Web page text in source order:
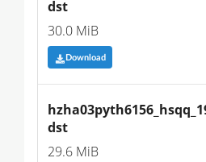
dst
30.0 MiB
Download
dst
29.6 MiB